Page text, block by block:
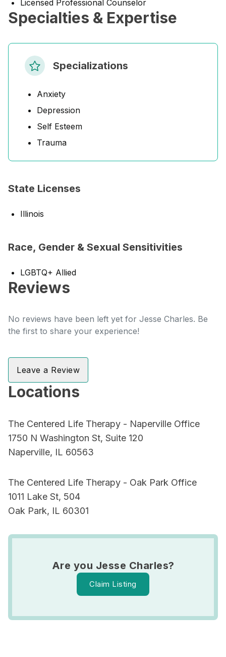
Licensed Professional Counselor
Specialties & Expertise
Specializations
Anxiety
Depression
Self Esteem
Trauma
State Licenses
Illinois
Race, Gender & Sexual Sensitivities
LGBTQ+ Allied
Reviews
No reviews have been left yet for Jesse Charles. Be
the first to share your experience!
Leave a Review
Locations
The Centered Life Therapy - Naperville Office
1750 N Washington St, Suite 120
Naperville, IL 60563
The Centered Life Therapy - Oak Park Office
1011 Lake St, 504
Oak Park, IL 60301
Are you Jesse Charles?
Claim Listing